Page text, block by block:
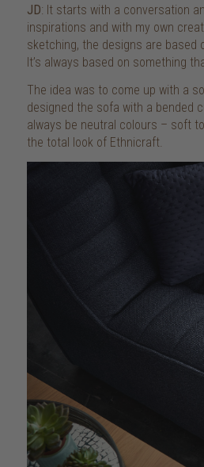
JD: It starts with a conversation
inspirations and with my own
sketching, the designs are based
It’s always based on something
The idea was to come up with a
designed the sofa with a bended
always be neutral colours – soft
the total look of Ethnicraft.